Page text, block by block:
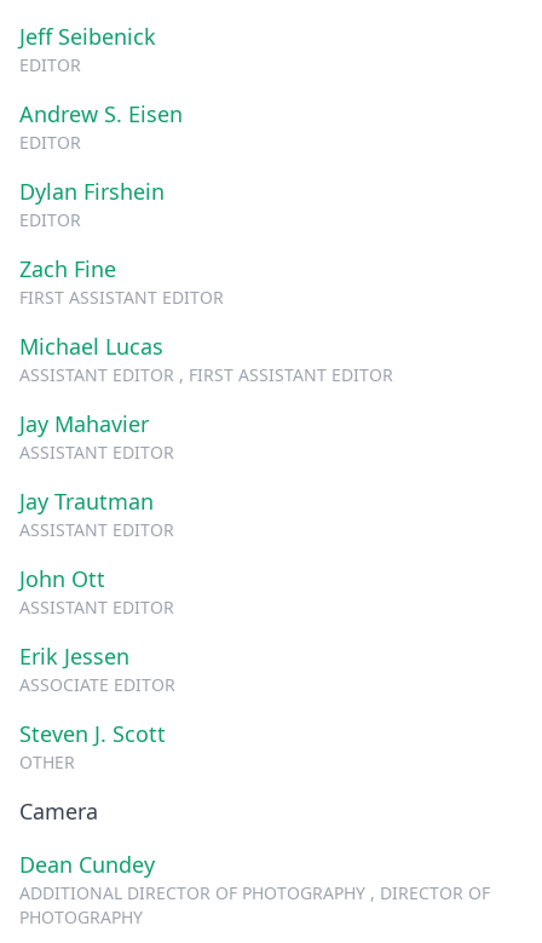
Jeff Seibenick
EDITOR
Andrew S. Eisen
EDITOR
Dylan Firshein
EDITOR
Zach Fine
FIRST ASSISTANT EDITOR
Michael Lucas
ASSISTANT EDITOR , FIRST ASSISTANT EDITOR
Jay Mahavier
ASSISTANT EDITOR
Jay Trautman
ASSISTANT EDITOR
John Ott
ASSISTANT EDITOR
Erik Jessen
ASSOCIATE EDITOR
Steven J. Scott
OTHER
Camera
Dean Cundey
ADDITIONAL DIRECTOR OF PHOTOGRAPHY , DIRECTOR OF
PHOTOGRAPHY